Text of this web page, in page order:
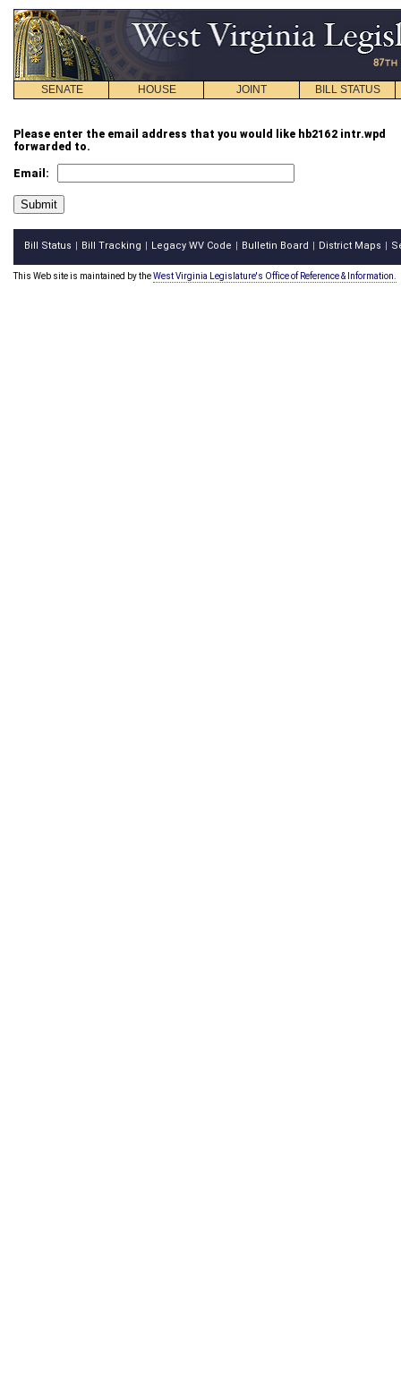
SENATE HOUSE JOINT BILL STATUS
Please enter the email address that you would like hb2162 intr.wpd
forwarded to.
Email:
Bill Status Bill Tracking Legacy WV Code Bulletin Board District Maps
This Web site is maintained by theWest Virginia Legislature's Office of Reference & Information.